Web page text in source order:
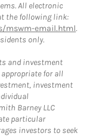
All electronic
the following link:
mswm-email.html.
only.
and investment
for all
investment
Barney LLC
particular
investors to seek